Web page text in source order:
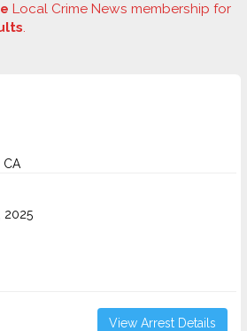
Local Crime News membership for
.
CA
2025
View Arrest Details